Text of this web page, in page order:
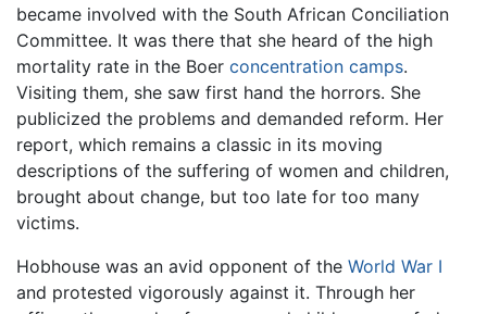
became involved with the South African Conciliation
Committee. It was there that she heard of the high
mortality rate in the Boer concentration camps.
Visiting them, she saw first hand the horrors. She
publicized the problems and demanded reform. Her
report, which remains a classic in its moving
descriptions of the suffering of women and children,
brought about change, but too late for too many
victims.
Hobhouse was an avid opponent of the World War I
and protested vigorously against it. Through her